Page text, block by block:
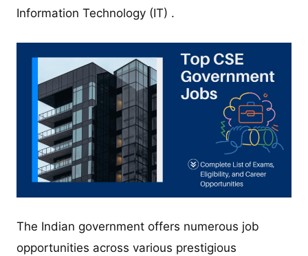
Information Technology (IT) .
The Indian government offers numerous job
opportunities across various prestigious